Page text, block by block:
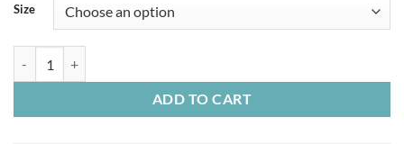
Size
ADD TO CART